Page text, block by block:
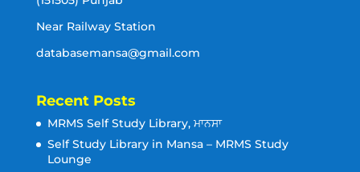
Near Railway Station
databasemansa@gmail.com
Recent Posts
MRMS Self Study Library, ਮਾਨਸਾ
Self Study Library in Mansa – MRMS Study
Lounge